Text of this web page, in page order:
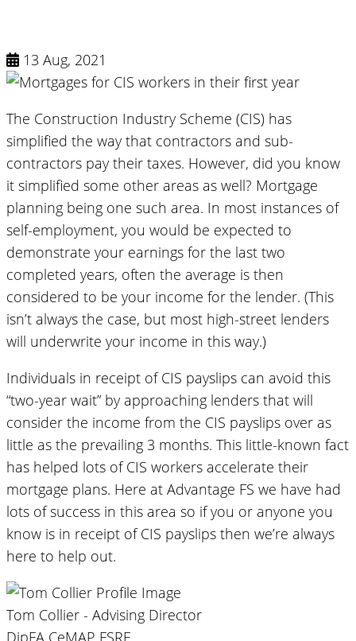
13 Aug, 2021
The Construction Industry Scheme (CIS) has
simplified the way that contractors and sub-
contractors pay their taxes. However, did you know
it simplified some other areas as well? Mortgage
planning being one such area. In most instances of
self-employment, you would be expected to
demonstrate your earnings for the last two
completed years, often the average is then
considered to be your income for the lender. (This
isn’t always the case, but most high-street lenders
will underwrite your income in this way.)
Individuals in receipt of CIS payslips can avoid this
“two-year wait” by approaching lenders that will
consider the income from the CIS payslips over as
little as the prevailing 3 months. This little-known fact
has helped lots of CIS workers accelerate their
mortgage plans. Here at Advantage FS we have had
lots of success in this area so if you or anyone you
know is in receipt of CIS payslips then we’re always
here to help out.
Tom Collier - Advising Director
DipFA CeMAP FSRE